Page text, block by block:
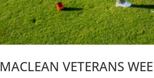
MACLEAN VETERANS